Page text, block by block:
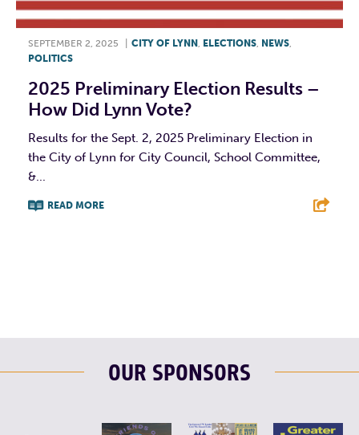
SEPTEMBER 2, 2025 CITY OF LYNN, ELECTIONS, NEWS,
POLITICS
2025 Preliminary Election Results –
How Did Lynn Vote?
Results for the Sept. 2, 2025 Preliminary Election in
the City of Lynn for City Council, School Committee,
&...
READ MORE
OUR SPONSORS